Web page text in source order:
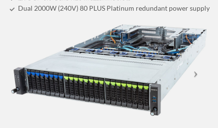
Dual 2000W (240V) 80 PLUS Platinum redundant power supply